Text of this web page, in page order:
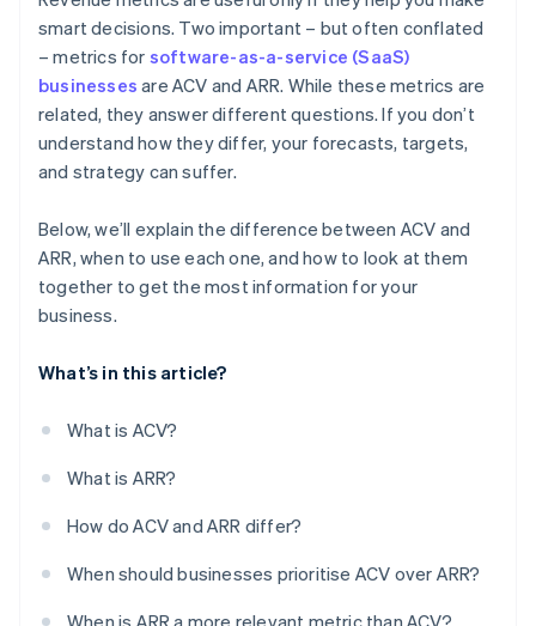
Retention and expansion
High-volume, low-ACV business models
smart decisions. Two important – but often conflated
– metrics for software-as-a-service (SaaS)
businesses are ACV and ARR. While these metrics are
related, they answer different questions. If you don’t
understand how they differ, your forecasts, targets,
and strategy can suffer.
Below, we’ll explain the difference between ACV and
ARR, when to use each one, and how to look at them
together to get the most information for your
business.
What’s in this article?
What is ACV?
What is ARR?
How do ACV and ARR differ?
When should businesses prioritise ACV over ARR?